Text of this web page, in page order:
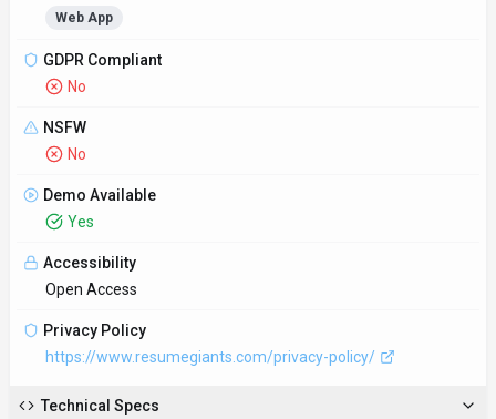
Web App
GDPR Compliant
No
NSFW
No
Demo Available
Yes
Accessibility
Open Access
Privacy Policy
https://www.resumegiants.com/privacy-policy/
Technical Specs